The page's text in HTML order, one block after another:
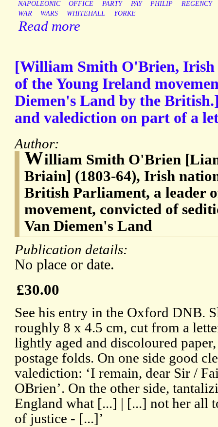
NAPOLEONIC
OFFICE PARTY PAY PHILIP
REGENCY
WAR
WARS WHITEHALL YORKE
Read more
[William Smith O'Brien, Irish
of the Young Ireland
Diemen's Land by the
and valediction on part of a
Author:
William Smith O'Brien
Briain] (1803-64), Irish
British Parliament, a leader
movement, convicted of
Van Diemen's Land
Publication details:
No place or date.
£30.00
See his entry in the Oxford DNB.
roughly 8 x 4.5 cm, cut from a
lightly aged and discoloured
postage folds. On one side good
valediction: ‘I remain, dear Sir /
OBrien’. On the other side,
England what [...] | [...] not her all
of justice - [...]’